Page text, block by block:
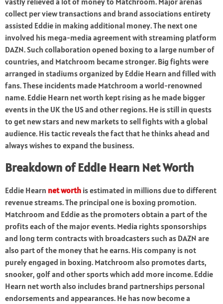
collect per view transactions and brand associations entirety
assisted Eddie in making additional money. The next one
involved his mega-media agreement with streaming platform
DAZN. Such collaboration opened boxing to a large number of
countries, and Matchroom became stronger. Big fights were
arranged in stadiums organized by Eddie Hearn and filled with
fans. These incidents made Matchroom a world-renowned
name. Eddie Hearn net worth kept rising as he made bigger
events in the UK the US and other regions. He is still in quests
to get new stars and new markets to sell fights with a global
audience. His tactic reveals the fact that he thinks ahead and
always wishes to expand the business.
Breakdown of Eddie Hearn Net Worth
Eddie Hearn net worth is estimated in millions due to different
revenue streams. The principal one is boxing promotion.
Matchroom and Eddie as the promoters obtain a part of the
profits each of the major events. Media rights sponsorships
and long term contracts with broadcasters such as DAZN are
also part of the money that he earns. His company is not
purely engaged in boxing. Matchroom also promotes darts,
snooker, golf and other sports which add more income. Eddie
Hearn net worth also includes brand partnerships personal
endorsements and appearances. He has now become a